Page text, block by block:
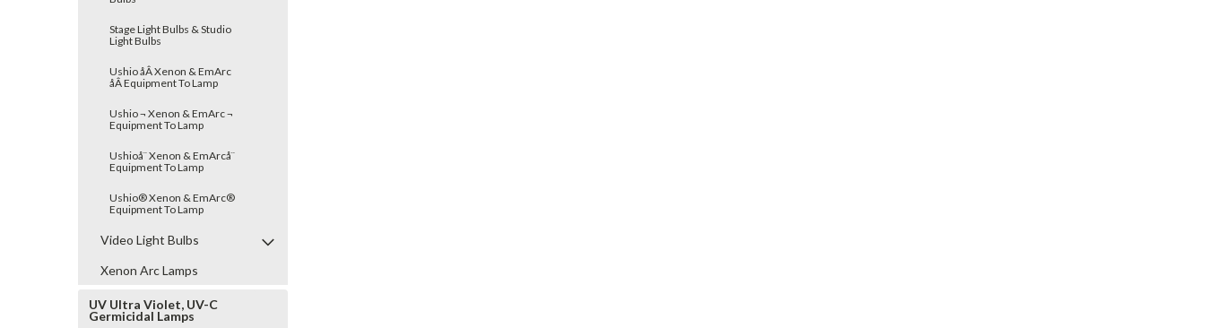
Stage Light Bulbs & Studio
Light Bulbs
Ushio åÂ Xenon & EmArc
åÂ Equipment To Lamp
Ushio ¬ Xenon & EmArc ¬
Equipment To Lamp
Ushioå¨ Xenon & EmArcå¨
Equipment To Lamp
Ushio® Xenon & EmArc®
Equipment To Lamp
Video Light Bulbs
Xenon Arc Lamps
UV Ultra Violet, UV-C
Germicidal Lamps